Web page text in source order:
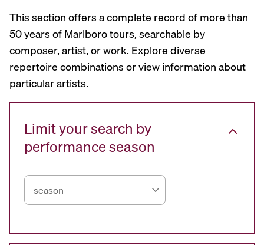
This section offers a complete record of more than
50 years of Marlboro tours, searchable by
composer, artist, or work. Explore diverse
repertoire combinations or view information about
particular artists.
Limit your search by
performance season